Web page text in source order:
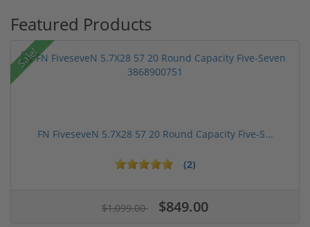
Featured Products
Sale!
FN FiveseveN 5.7X28 57 20 Round Capacity Five-S...
(2)
$1,099.00 $849.00